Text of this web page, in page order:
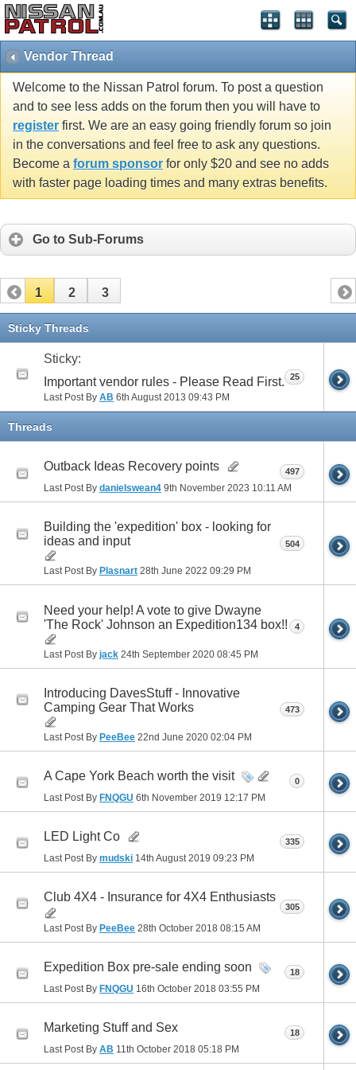
Vendor Thread
Welcome to the Nissan Patrol forum. To post a question
and to see less adds on the forum then you will have to
register first. We are an easy going friendly forum so join
in the conversations and feel free to ask any questions.
Become a forum sponsor for only $20 and see no adds
with faster page loading times and many extras benefits.
Go to Sub-Forums
1 2 3
Sticky Threads
Sticky:
Important vendor rules - Please Read First.
Last Post By AB 6th August 2013 09:43 PM
25
Threads
Outback Ideas Recovery points
Last Post By danielswean4 9th November 2023 10:11 AM
497
Building the 'expedition' box - looking for
ideas and input
Last Post By Plasnart 28th June 2022 09:29 PM
504
Need your help! A vote to give Dwayne
'The Rock' Johnson an Expedition134 box!!
Last Post By jack 24th September 2020 08:45 PM
4
Introducing DavesStuff - Innovative
Camping Gear That Works
Last Post By PeeBee 22nd June 2020 02:04 PM
473
A Cape York Beach worth the visit
Last Post By FNQGU 6th November 2019 12:17 PM
0
LED Light Co
Last Post By mudski 14th August 2019 09:23 PM
335
Club 4X4 - Insurance for 4X4 Enthusiasts
Last Post By PeeBee 28th October 2018 08:15 AM
305
Expedition Box pre-sale ending soon
Last Post By FNQGU 16th October 2018 03:55 PM
18
Marketing Stuff and Sex
Last Post By AB 11th October 2018 05:18 PM
18